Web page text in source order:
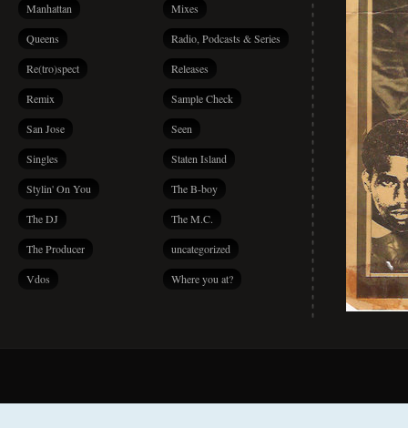
Manhattan Mixes
Queens Radio, Podcasts & Series
Re(tro)spect Releases
Remix Sample Check
San Jose Seen
Singles Staten Island
Stylin' On You The B-boy
The DJ The M.C.
The Producer uncategorized
Vdos Where you at?